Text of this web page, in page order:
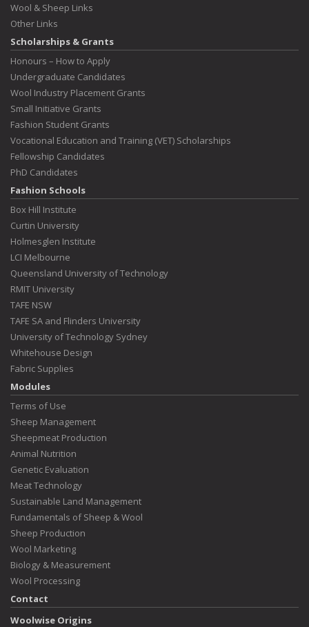
Wool & Sheep Links
Other Links
Scholarships & Grants
Honours – How to Apply
Undergraduate Candidates
Wool Industry Placement Grants
Small Initiative Grants
Fashion Student Grants
Vocational Education and Training (VET) Scholarships
Fellowship Candidates
PhD Candidates
Fashion Schools
Box Hill Institute
Curtin University
Holmesglen Institute
LCI Melbourne
Queensland University of Technology
RMIT University
TAFE NSW
TAFE SA and Flinders University
University of Technology Sydney
Whitehouse Design
Fabric Supplies
Modules
Terms of Use
Sheep Management
Sheepmeat Production
Animal Nutrition
Genetic Evaluation
Meat Technology
Sustainable Land Management
Fundamentals of Sheep & Wool
Sheep Production
Wool Marketing
Biology & Measurement
Wool Processing
Contact
Woolwise Origins